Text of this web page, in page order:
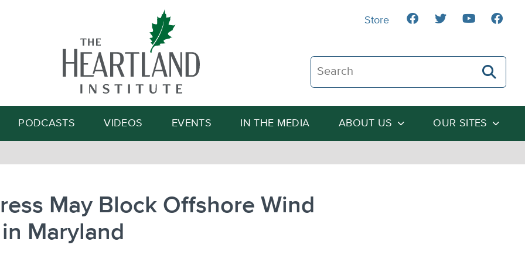
Search The Heartland Institute
Search
PODCASTS VIDEOS EVENTS IN THE MEDIA ABOUT US OUR SITES
Store
May Block Offshore Wind
Maryland